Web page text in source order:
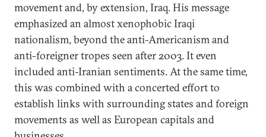
movement and, by extension, Iraq. His message
emphasized an almost xenophobic Iraqi
nationalism, beyond the anti-Americanism and
anti-foreigner tropes seen after 2003. It even
included anti-Iranian sentiments. At the same time,
this was combined with a concerted effort to
establish links with surrounding states and foreign
movements as well as European capitals and